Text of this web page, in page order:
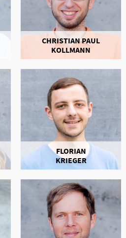
CHRISTIAN PAUL
KOLLMANN
FLORIAN
KRIEGER